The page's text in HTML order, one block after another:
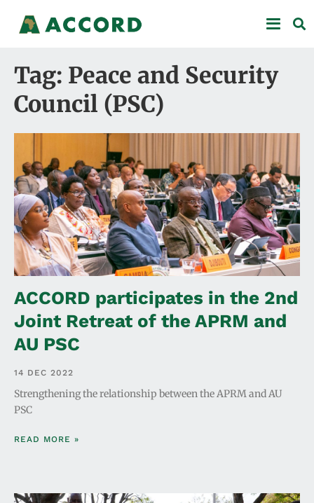
Tag: Peace and Security
Council (PSC)
ACCORD participates in the 2nd
Joint Retreat of the APRM and
AU PSC
14 DEC 2022
Strengthening the relationship between the APRM and AU
PSC
READ MORE »